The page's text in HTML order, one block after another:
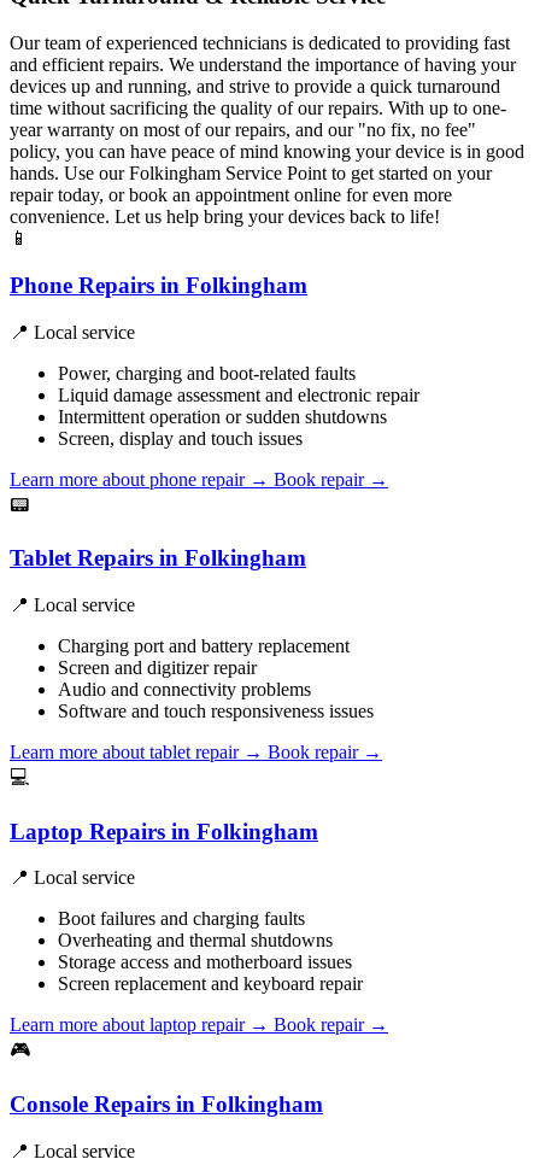
Our team of experienced technicians is dedicated to providing fast
and efficient repairs. We understand the importance of having your
devices up and running, and strive to provide a quick turnaround
time without sacrificing the quality of our repairs. With up to one-
year warranty on most of our repairs, and our "no fix, no fee"
policy, you can have peace of mind knowing your device is in good
hands. Use our Folkingham Service Point to get started on your
repair today, or book an appointment online for even more
convenience. Let us help bring your devices back to life!
📱
Phone Repairs in Folkingham
📍 Local service
Power, charging and boot-related faults
Liquid damage assessment and electronic repair
Intermittent operation or sudden shutdowns
Screen, display and touch issues
Learn more about phone repair → Book repair →
📟
Tablet Repairs in Folkingham
📍 Local service
Charging port and battery replacement
Screen and digitizer repair
Audio and connectivity problems
Software and touch responsiveness issues
Learn more about tablet repair → Book repair →
💻
Laptop Repairs in Folkingham
📍 Local service
Boot failures and charging faults
Overheating and thermal shutdowns
Storage access and motherboard issues
Screen replacement and keyboard repair
Learn more about laptop repair → Book repair →
🎮
Console Repairs in Folkingham
📍 Local service